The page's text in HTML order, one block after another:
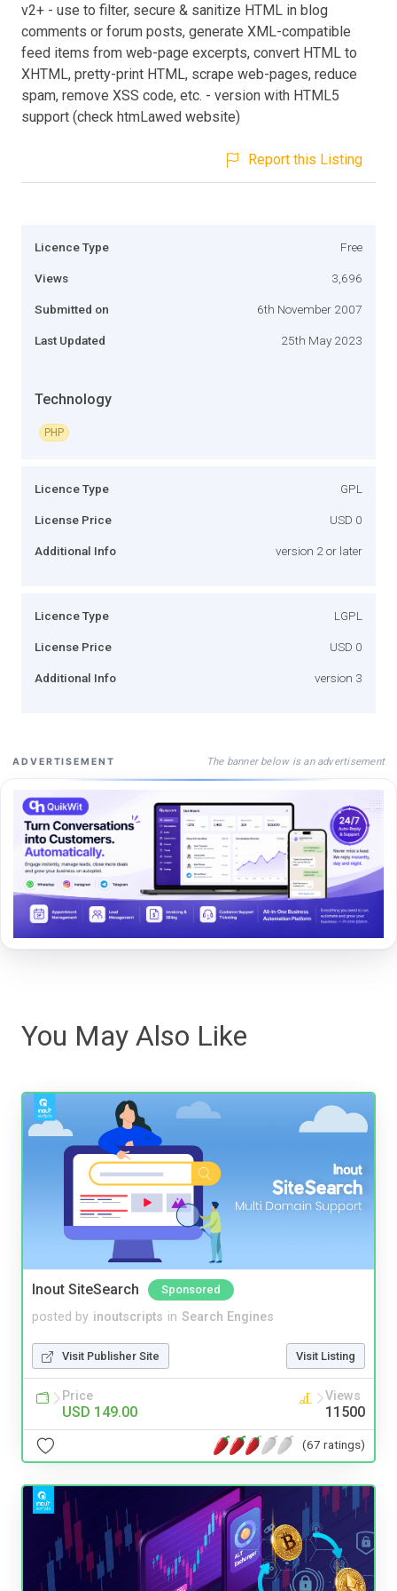
v2+ - use to filter, secure & sanitize HTML in blog
comments or forum posts, generate XML-compatible
feed items from web-page excerpts, convert HTML to
XHTML, pretty-print HTML, scrape web-pages, reduce
spam, remove XSS code, etc. - version with HTML5
support (check htmLawed website)
Report this Listing
Licence Type Free
Views 3,696
Submitted on 6th November 2007
Last Updated 25th May 2023
Technology
PHP
Licence Type GPL
License Price USD 0
Additional Info version 2 or later
Licence Type LGPL
License Price USD 0
Additional Info version 3
ADVERTISEMENT The banner below is an advertisement
You May Also Like
Inout SiteSearch Sponsored
posted by inoutscripts in Search Engines
Visit Publisher Site Visit Listing
Price
USD 149.00
Views
11500
(67 ratings)